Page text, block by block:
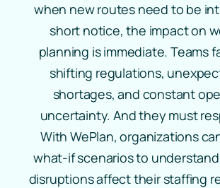
when new routes need to be
short notice, the impact on
planning is immediate. Teams
shifting regulations,
shortages, and constant
uncertainty. And they must
With WePlan, organizations
what‑if scenarios to
disruptions affect their staffing